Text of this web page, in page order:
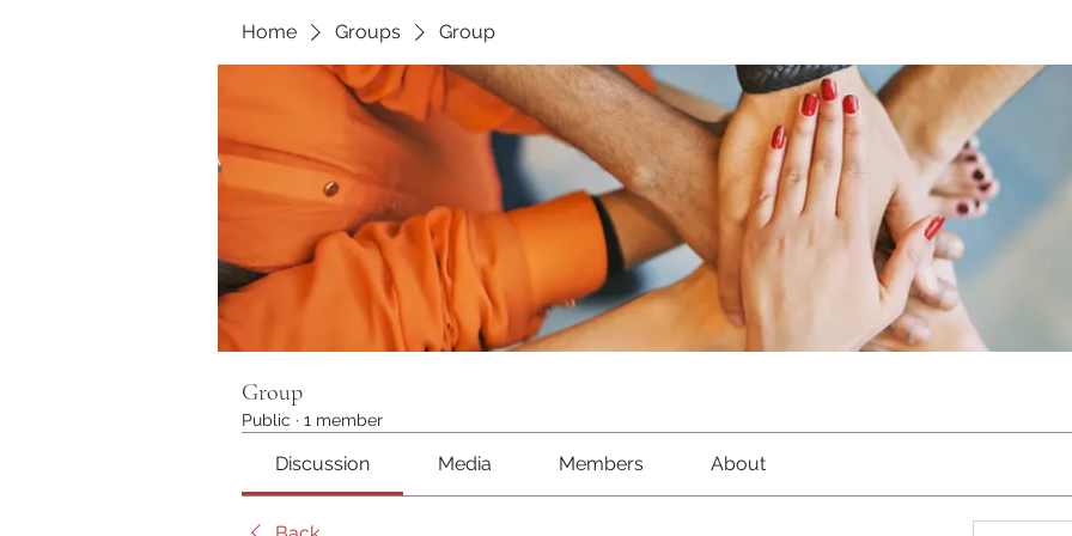
Home Groups Group
Group
Public · 1 member
Discussion Media Members About